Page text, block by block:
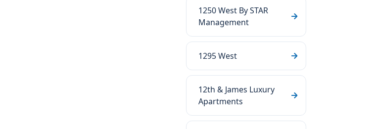
1250 West By STAR
Management
1295 West
12th & James Luxury
Apartments